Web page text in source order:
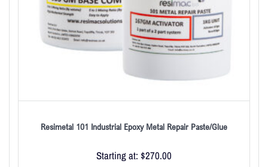
Resimetal 101 Industrial Epoxy Metal Repair Paste/Glue
Starting at: $270.00